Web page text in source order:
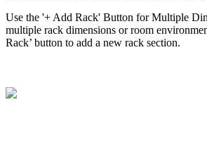
Use the '+ Add Rack' Button for Multiple
multiple rack dimensions or room
Rack’ button to add a new rack section.